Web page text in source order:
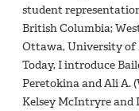
student
British Columbia;
Ottawa, University of
Today, I introduce
Peretokina and Ali A.
Kelsey McIntryre and